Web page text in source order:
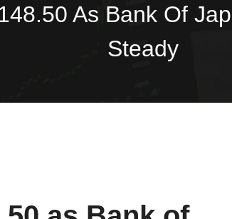
As Bank Of
Steady